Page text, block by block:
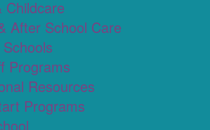
Childcare
After School Care
Programs
Resources
Programs